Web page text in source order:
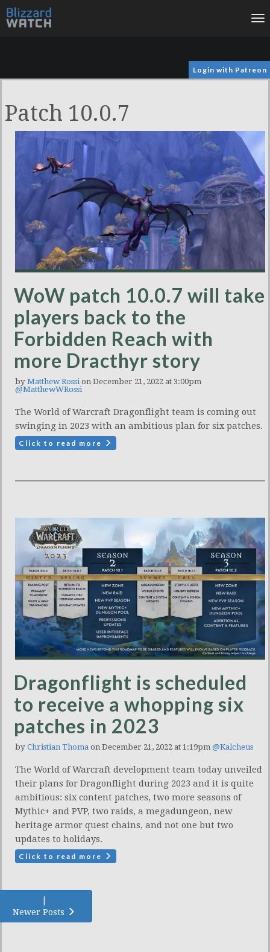
Login with Patreon
Patch 10.0.7
WoW patch 10.0.7 will take
players back to the
Forbidden Reach with
more Dracthyr story
by Matthew Rossion December 21, 2022 at 3:00pm
@MatthewWRossi
The World of Warcraft Dragonflight team is coming out
swinging in 2023 with an ambitious plan for six patches.
Click to read more
Dragonflight is scheduled
to receive a whopping six
patches in 2023
by Christian Thoma on December 21, 2022 at 1:19pm @Kalcheus
The World of Warcraft development team today unveiled
their plans for Dragonflight during 2023 and it is quite
ambitious: six content patches, two more seasons of
Mythic+ and PVP, two raids, a megadungeon, new
heritage armor quest chains, and not one but two
updates to holidays.
Click to read more
|
Newer Posts